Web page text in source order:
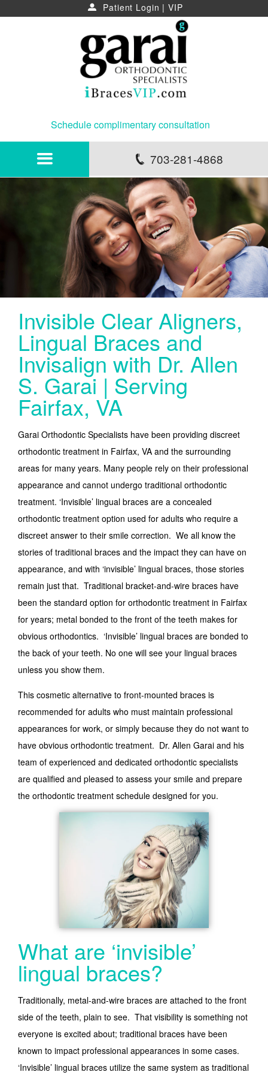
u Patient Login |VIP
Schedule complimentary consultation
LINGUAL
INVISALIGN
INVISALIGN TEEN (UNDER 20) NORTHERN VA
PEDIATRIC ORTHODONTICS
CONTACT
p 703-281-4868
Invisible Clear Aligners,
Lingual Braces and
Invisalign with Dr. Allen
S. Garai | Serving
Fairfax, VA
Garai Orthodontic Specialists have been providing discreet
orthodontic treatment in Fairfax, VA and the surrounding
areas for many years. Many people rely on their professional
appearance and cannot undergo traditional orthodontic
treatment. ‘Invisible’ lingual braces are a concealed
orthodontic treatment option used for adults who require a
discreet answer to their smile correction. We all know the
stories of traditional braces and the impact they can have on
appearance, and with ‘invisible’ lingual braces, those stories
remain just that. Traditional bracket-and-wire braces have
been the standard option for orthodontic treatment in Fairfax
for years; metal bonded to the front of the teeth makes for
obvious orthodontics. ‘Invisible’ lingual braces are bonded to
the back of your teeth. No one will see your lingual braces
unless you show them.
This cosmetic alternative to front-mounted braces is
recommended for adults who must maintain professional
appearances for work, or simply because they do not want to
have obvious orthodontic treatment. Dr. Allen Garai and his
team of experienced and dedicated orthodontic specialists
are qualified and pleased to assess your smile and prepare
the orthodontic treatment schedule designed for you.
What are ‘invisible’
lingual braces?
Traditionally, metal-and-wire braces are attached to the front
side of the teeth, plain to see. That visibility is something not
everyone is excited about; traditional braces have been
known to impact professional appearances in some cases.
‘Invisible’ lingual braces utilize the same system as traditional